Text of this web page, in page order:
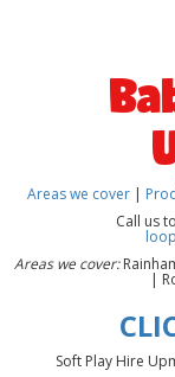
Areas we cover|
Call us
Areas we cover:
|
Soft Play Hire